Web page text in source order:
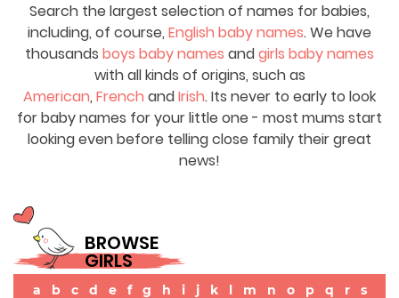
Search the largest selection of names for babies,
including, of course, English baby names. We have
thousands boys baby names andgirls baby names
with all kinds of origins, such as
American, French andIrish. Its never to early to look
for baby names for your little one - most mums start
looking even before telling close family their great
news!
BROWSE
GIRLS
a b c d e f g h i j k l m n o p q r
s